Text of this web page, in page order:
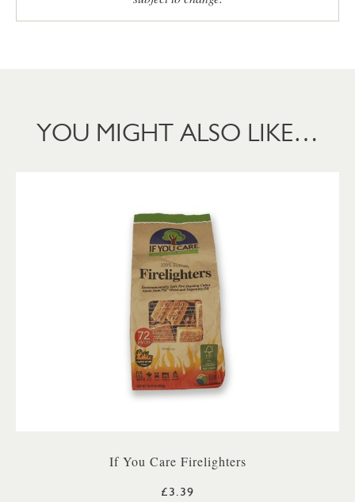
YOU MIGHT ALSO LIKE…
If You Care Firelighters
£3.39